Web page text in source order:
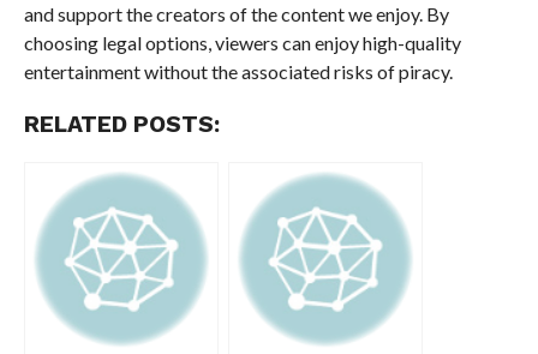
and support the creators of the content we enjoy. By
choosing legal options, viewers can enjoy high-quality
entertainment without the associated risks of piracy.
RELATED POSTS: